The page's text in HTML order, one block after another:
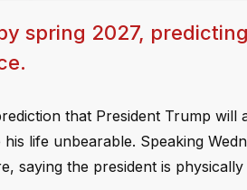
spring 2027,
that President Trump will
life unbearable. Speaking
saying the president is